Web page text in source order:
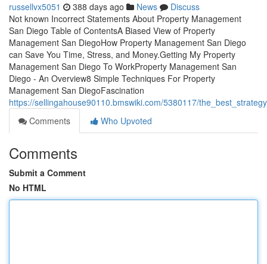
russellvx5051 388 days ago News
Discuss
Not known Incorrect Statements About Property Management
San Diego Table of ContentsA Biased View of Property
Management San DiegoHow Property Management San Diego
can Save You Time, Stress, and Money.Getting My Property
Management San Diego To WorkProperty Management San
Diego - An Overview8 Simple Techniques For Property
Management San DiegoFascination
https://sellingahouse90110.bmswiki.com/5380117/
Comments
Who Upvoted
Comments
Submit a Comment
No HTML